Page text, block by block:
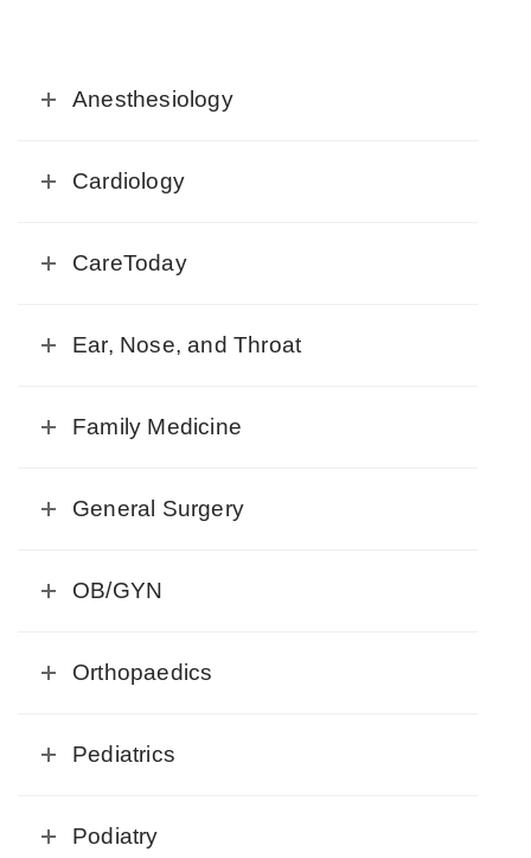
Anesthesiology
Cardiology
CareToday
Ear, Nose, and Throat
Family Medicine
General Surgery
OB/GYN
Orthopaedics
Pediatrics
Podiatry